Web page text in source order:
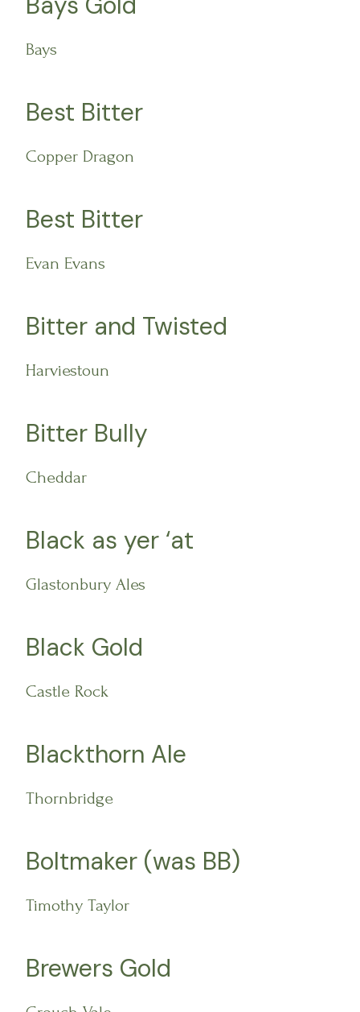
Bays
Best Bitter
Copper Dragon
Best Bitter
Evan Evans
Bitter and Twisted
Harviestoun
Bitter Bully
Cheddar
Black as yer ‘at
Glastonbury Ales
Black Gold
Castle Rock
Blackthorn Ale
Thornbridge
Boltmaker (was BB)
Timothy Taylor
Brewers Gold